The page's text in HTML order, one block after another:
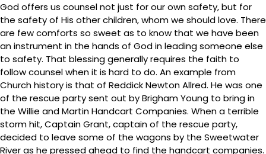
God offers us counsel not just for our own safety, but for
the safety of His other children, whom we should love. There
are few comforts so sweet as to know that we have been
an instrument in the hands of God in leading someone else
to safety. That blessing generally requires the faith to
follow counsel when it is hard to do. An example from
Church history is that of Reddick Newton Allred. He was one
of the rescue party sent out by Brigham Young to bring in
the Willie and Martin Handcart Companies. When a terrible
storm hit, Captain Grant, captain of the rescue party,
decided to leave some of the wagons by the Sweetwater
River as he pressed ahead to find the handcart companies.